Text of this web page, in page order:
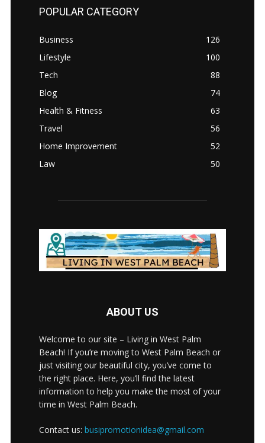
POPULAR CATEGORY
Business
126
Lifestyle
100
Tech
88
Blog
74
Health & Fitness
63
Travel
56
Home Improvement
52
Law
50
ABOUT US
Welcome to our site – Living in West Palm
Beach! If you’re moving to West Palm Beach or
just visiting our beautiful city, you’ve come to
the right place. Here, you’ll find the latest
information to help you make the most of your
time in West Palm Beach.
Contact us: busipromotionidea@gmail.com